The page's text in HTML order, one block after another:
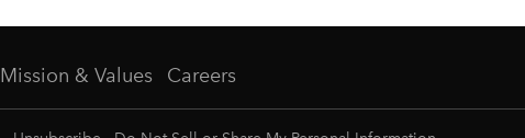
Mission & Values Careers